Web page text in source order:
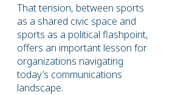
That tension, between sports
as a shared civic space and
sports as a political flashpoint,
offers an important lesson for
organizations navigating
today’s communications
landscape.